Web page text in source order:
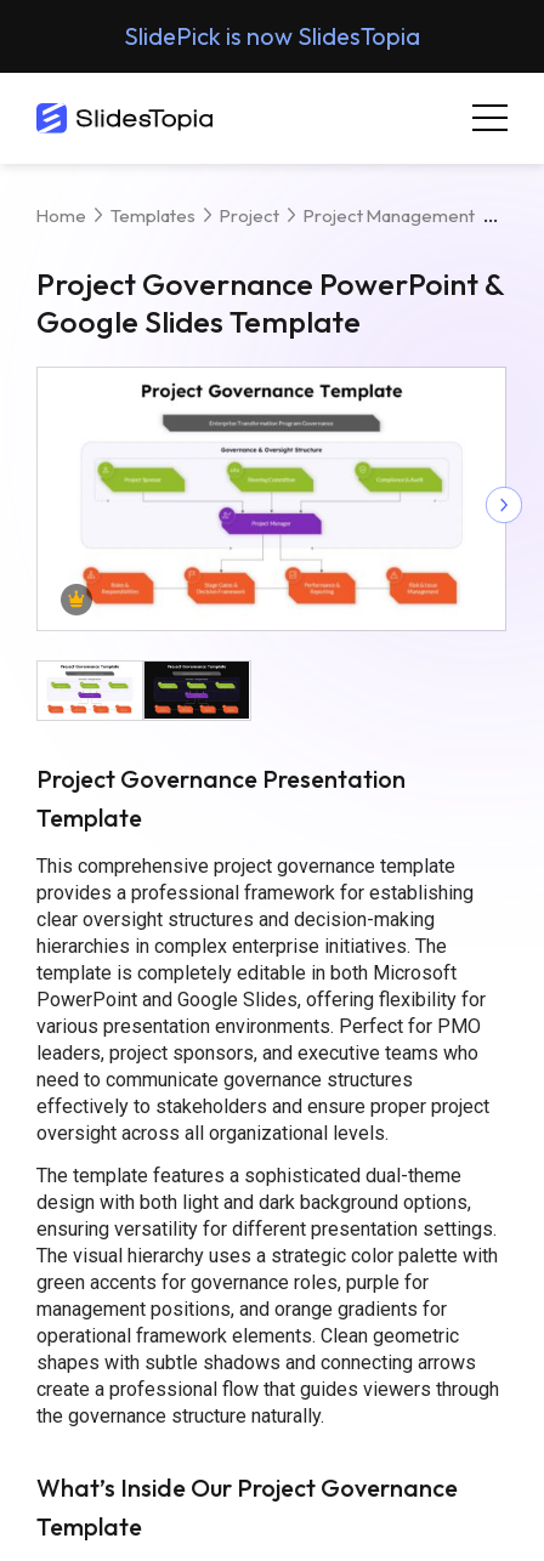
SlidePick is now SlidesTopia
Home Templates Project Project Management
Project Governance PowerPoint &
Google Slides Template
Project Governance Presentation
Template
This comprehensive project governance template
provides a professional framework for establishing
clear oversight structures and decision-making
hierarchies in complex enterprise initiatives. The
template is completely editable in both Microsoft
PowerPoint and Google Slides, offering flexibility for
various presentation environments. Perfect for PMO
leaders, project sponsors, and executive teams who
need to communicate governance structures
effectively to stakeholders and ensure proper project
oversight across all organizational levels.
The template features a sophisticated dual-theme
design with both light and dark background options,
ensuring versatility for different presentation settings.
The visual hierarchy uses a strategic color palette with
green accents for governance roles, purple for
management positions, and orange gradients for
operational framework elements. Clean geometric
shapes with subtle shadows and connecting arrows
create a professional flow that guides viewers through
the governance structure naturally.
What’s Inside Our Project Governance
Template